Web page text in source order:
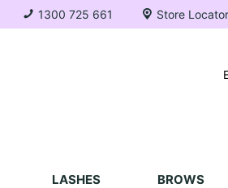
1300 725 661 Store Locator
LASHES BROWS